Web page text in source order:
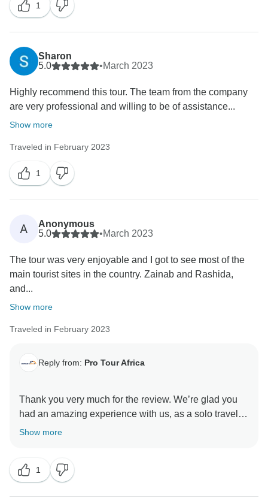
1
Sharon
5.0
•March 2023
Highly recommend this tour. The team from the company
are very professional and willing to be of assistance...
Show more
Traveled in February 2023
1
A
Anonymous
5.0
•March 2023
The tour was very enjoyable and I got to see most of the
main tourist sites in the country. Zainab and Rashida,
and...
Show more
Traveled in February 2023
Reply from: Pro Tour Africa
Thank you very much for the review. We’re glad you
had an amazing experience with us, as a solo traveler
in Ghana. We did learn a lot from you as well and we
Show more
1